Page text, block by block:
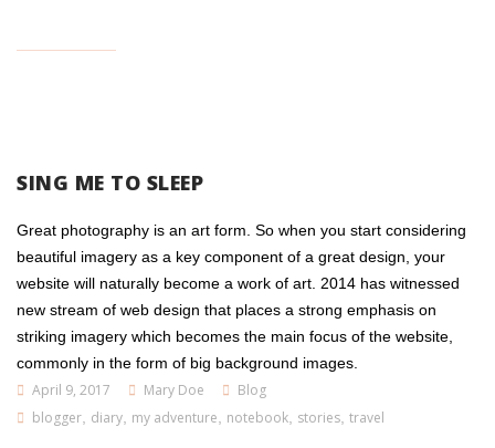
SING ME TO SLEEP
Great photography is an art form. So when you start considering
beautiful imagery as a key component of a great design, your
website will naturally become a work of art. 2014 has witnessed
new stream of web design that places a strong emphasis on
striking imagery which becomes the main focus of the website,
commonly in the form of big background images.
April 9, 2017 Mary Doe
Blog
blogger diary my adventure notebook stories travel